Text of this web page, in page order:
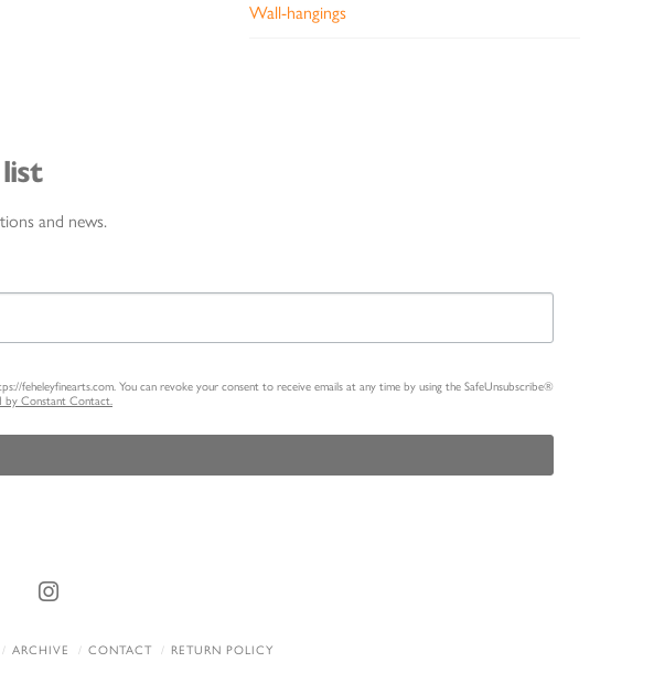
Wall-hangings
and news.
feheleyfinearts.com. You can revoke your consent to receive emails at any time by using the SafeUnsubscribe®
by Constant Contact.
Instagram
ARCHIVE CONTACT RETURN POLICY